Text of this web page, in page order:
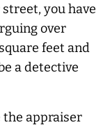
you have
over
feet and
a detective
the appraiser